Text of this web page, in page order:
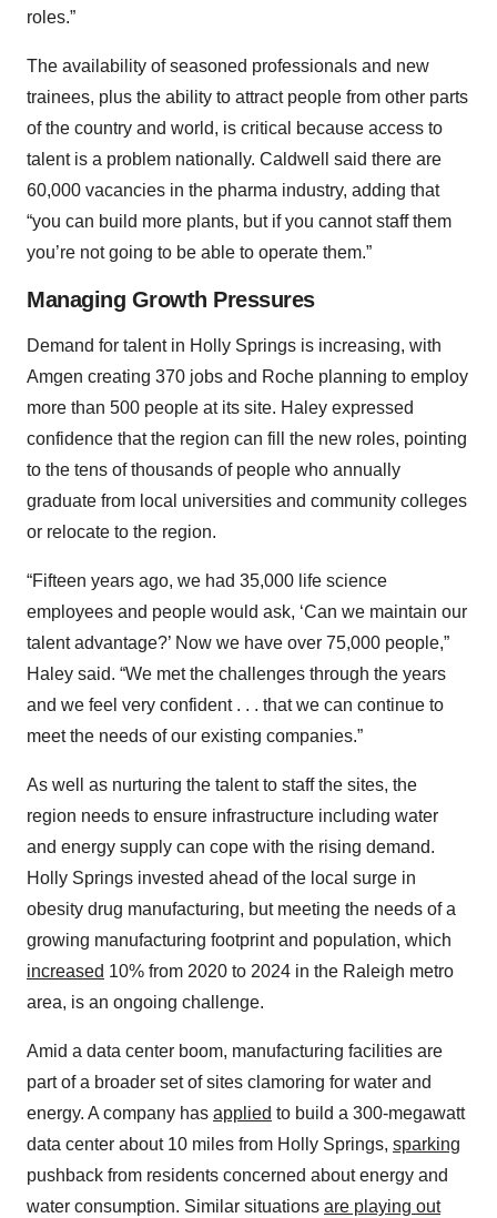
roles.”
The availability of seasoned professionals and new
trainees, plus the ability to attract people from other parts
of the country and world, is critical because access to
talent is a problem nationally. Caldwell said there are
60,000 vacancies in the pharma industry, adding that
“you can build more plants, but if you cannot staff them
you’re not going to be able to operate them.”
Managing Growth Pressures
Demand for talent in Holly Springs is increasing, with
Amgen creating 370 jobs and Roche planning to employ
more than 500 people at its site. Haley expressed
confidence that the region can fill the new roles, pointing
to the tens of thousands of people who annually
graduate from local universities and community colleges
or relocate to the region.
“Fifteen years ago, we had 35,000 life science
employees and people would ask, ‘Can we maintain our
talent advantage?’ Now we have over 75,000 people,”
Haley said. “We met the challenges through the years
and we feel very confident . . . that we can continue to
meet the needs of our existing companies.”
As well as nurturing the talent to staff the sites, the
region needs to ensure infrastructure including water
and energy supply can cope with the rising demand.
Holly Springs invested ahead of the local surge in
obesity drug manufacturing, but meeting the needs of a
growing manufacturing footprint and population, which
increased 10% from 2020 to 2024 in the Raleigh metro
area, is an ongoing challenge.
Amid a data center boom, manufacturing facilities are
part of a broader set of sites clamoring for water and
energy. A company has applied to build a 300-megawatt
data center about 10 miles from Holly Springs, sparking
pushback from residents concerned about energy and
water consumption. Similar situations are playing out